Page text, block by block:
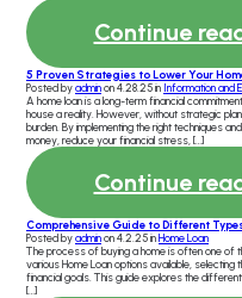
Continue
5 Proven Strategies to Lower Your
Posted byadminon 4.28.25 in Information and
A home loan is a long-term financial
house a reality. However, without strategic
burden. By implementing the right techniques
money, reduce your financial stress, […]
Continue
Comprehensive Guide to Different
Posted byadminon 4.2.25 inHome Loan
The process of buying a home is often one of
various Home Loan options available,
financial goals. This guide explores the
[…]